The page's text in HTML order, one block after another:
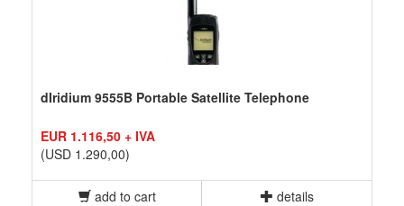
dIridium 9555B Portable Satellite Telephone
EUR 1.116,50 + IVA
(USD 1.290,00)
add to cart details